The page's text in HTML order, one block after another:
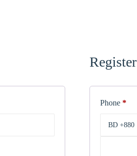
Register
Phone*